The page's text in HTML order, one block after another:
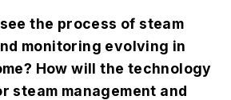
the process of steam
monitoring evolving in
How will the technology
steam management and